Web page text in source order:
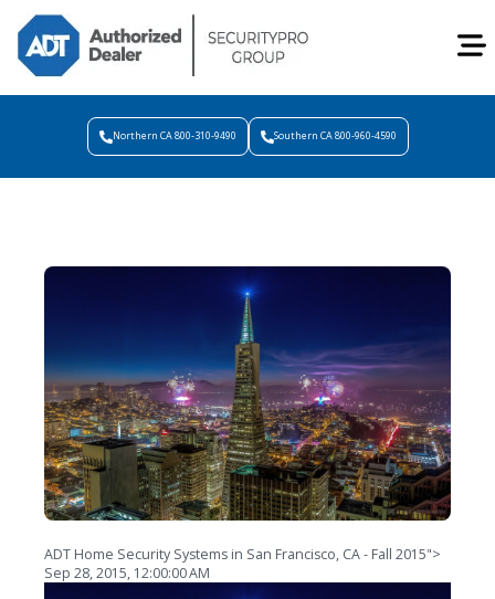
Northern CA 800-310-9490 Southern CA 800-960-4590
ADT Home Security Systems in San Francisco, CA - Fall 2015">
Sep 28, 2015, 12:00:00 AM